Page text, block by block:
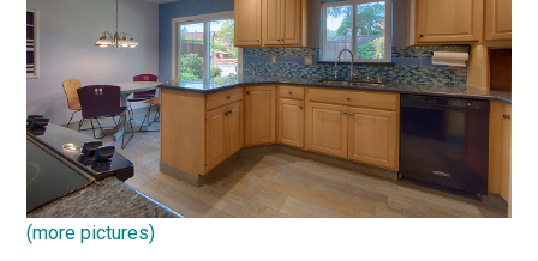
(more pictures)